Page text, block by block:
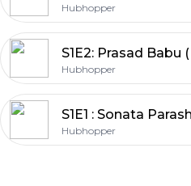
Hubhopper
Hubhopper
Hubhopper